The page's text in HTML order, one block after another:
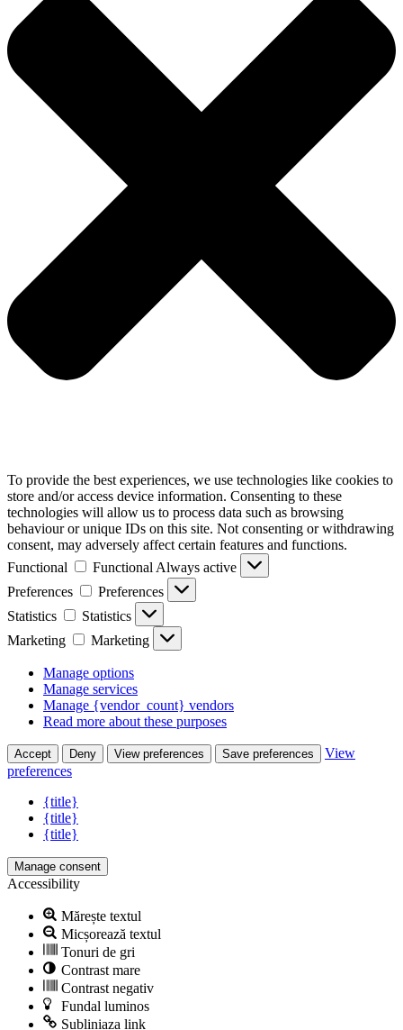
To provide the best experiences, we use technologies like cookies to
store and/or access device information. Consenting to these
technologies will allow us to process data such as browsing
behaviour or unique IDs on this site. Not consenting or withdrawing
consent, may adversely affect certain features and functions.
Functional
Functional Always active
Preferences
Preferences
Statistics
Statistics
Marketing
Marketing
Manage options
Manage services
Manage {vendor_count} vendors
Read more about these purposes
Accept Deny View preferences Save preferences
View
preferences
{title}
{title}
{title}
Manage consent
Accessibility
Mărește textul
Micșorează textul
Tonuri de gri
Contrast mare
Contrast negativ
Fundal luminos
Subliniaza link